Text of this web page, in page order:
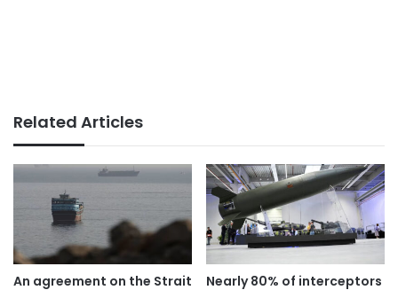
Related Articles
An agreement on the Strait
Nearly 80% of interceptors